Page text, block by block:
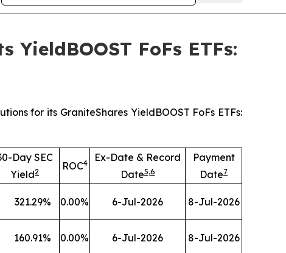
FoFs ETFs:
for its GraniteShares YieldBOOST FoFs ETFs:
Day SEC
Yield2 ROC4
Ex-Date & Record
Date5,6
Payment
Date7
321.29% 0.00% 6-Jul-2026 8-Jul-2026
160.91% 0.00% 6-Jul-2026 8-Jul-2026